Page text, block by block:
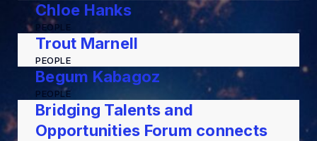
Chloe Hanks
PEOPLE
Trout Marnell
PEOPLE
Begum Kabagoz
PEOPLE
Bridging Talents and
Opportunities Forum connects